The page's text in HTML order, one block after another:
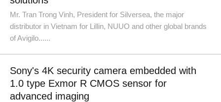
Mr. Tran Trong Vinh, President for Silversea, the major
distributor in Vietnam for Lillin, NUUO and other global brands
of Avigilo......
Sony's 4K security camera embedded with
1.0 type Exmor R CMOS sensor for
advanced imaging